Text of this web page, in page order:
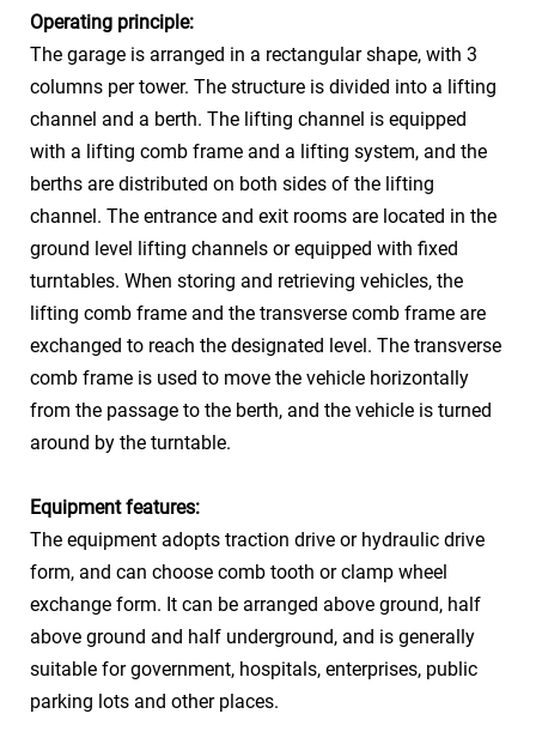
Operating principle:
The garage is arranged in a rectangular shape, with 3
columns per tower. The structure is divided into a lifting
channel and a berth. The lifting channel is equipped
with a lifting comb frame and a lifting system, and the
berths are distributed on both sides of the lifting
channel. The entrance and exit rooms are located in the
ground level lifting channels or equipped with fixed
turntables. When storing and retrieving vehicles, the
lifting comb frame and the transverse comb frame are
exchanged to reach the designated level. The transverse
comb frame is used to move the vehicle horizontally
from the passage to the berth, and the vehicle is turned
around by the turntable.
Equipment features:
The equipment adopts traction drive or hydraulic drive
form, and can choose comb tooth or clamp wheel
exchange form. It can be arranged above ground, half
above ground and half underground, and is generally
suitable for government, hospitals, enterprises, public
parking lots and other places.
Drive Mode
Car Size Sedan ≤5300*1900*1550mm
SUV ≤5300*1900*2050mm
Car Weight ≤2350kg
Power & Speed Lift 30kw 60-120m/min
Turn
1.5kw 3.0rpm
Vehicle access
method
Forward in and forward out
Power Resource
Three phase five wire 380V